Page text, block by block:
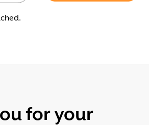
for your